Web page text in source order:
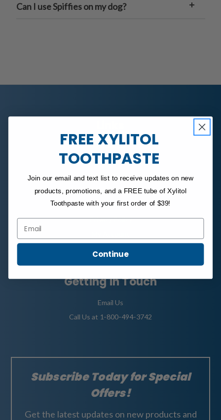
Can I use Spiffies on my dog?
About Us
FAQ
Shipping Policy
Refund Policy
Subscription Policy
Privacy Policy
Getting in Touch
Email Us
Call Us at 1-800-494-3742
Subscribe Today for Special
Offers!
Get the latest updates on new products and
FREE XYLITOL
TOOTHPASTE
Join our email and text list to receive updates on new
products, promotions, and a FREE tube of Xylitol
Toothpaste with your first order of $39!
Continue